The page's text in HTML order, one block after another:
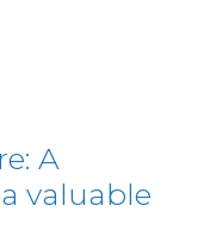
A
valuable